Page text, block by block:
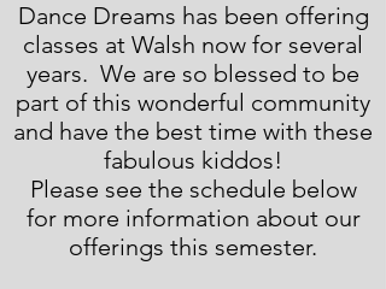
Dance Dreams has been offering
classes at Walsh now for several
years. We are so blessed to be
part of this wonderful community
and have the best time with these
fabulous kiddos!
Please see the schedule below
for more information about our
offerings this semester.